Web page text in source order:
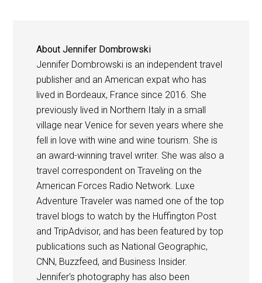
AboutJennifer Dombrowski
Jennifer Dombrowski is an independent travel
publisher and an American expat who has
lived in Bordeaux, France since 2016. She
previously lived in Northern Italy in a small
village near Venice for seven years where she
fell in love with wine and wine tourism. She is
an award-winning travel writer. She was also a
travel correspondent on Traveling on the
American Forces Radio Network. Luxe
Adventure Traveler was named one of the top
travel blogs to watch by the Huffington Post
and TripAdvisor, and has been featured by top
publications such as National Geographic,
CNN, Buzzfeed, and Business Insider.
Jennifer's photography has also been